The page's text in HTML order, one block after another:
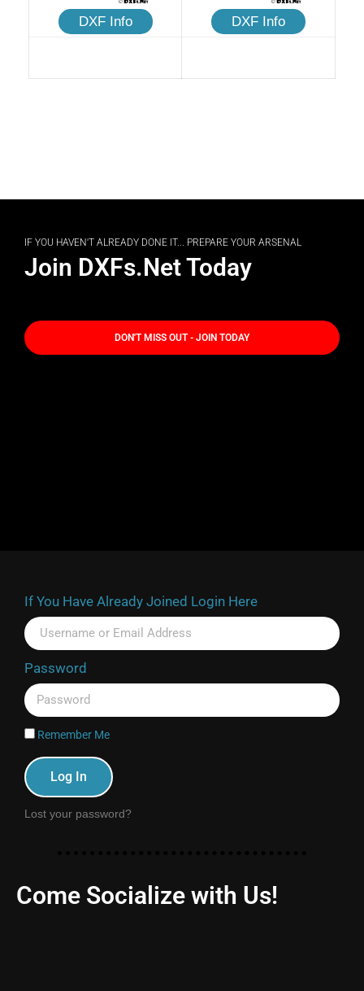
DXF Info DXF Info
IF YOU HAVEN'T ALREADY DONE IT... PREPARE YOUR ARSENAL
Join DXFs.Net Today
DON'T MISS OUT - JOIN TODAY
If You Have Already Joined Login Here
Password
Remember Me
Log In
Lost your password?
Come Socialize with Us!